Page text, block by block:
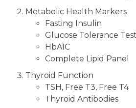
Metabolic Health Markers
Fasting Insulin
Glucose Tolerance Test
HbA1C
Complete Lipid Panel
Thyroid Function
TSH, Free T3, Free T4
Thyroid Antibodies